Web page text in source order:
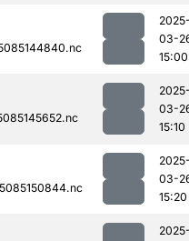
03-
15:00
03-
15:10
03-
15:20